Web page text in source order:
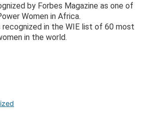
by Forbes Magazine as one of
Women in Africa.
in the WIE list of 60 most
in the world.